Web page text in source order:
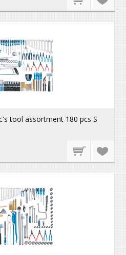
tool assortment 180 pcs S